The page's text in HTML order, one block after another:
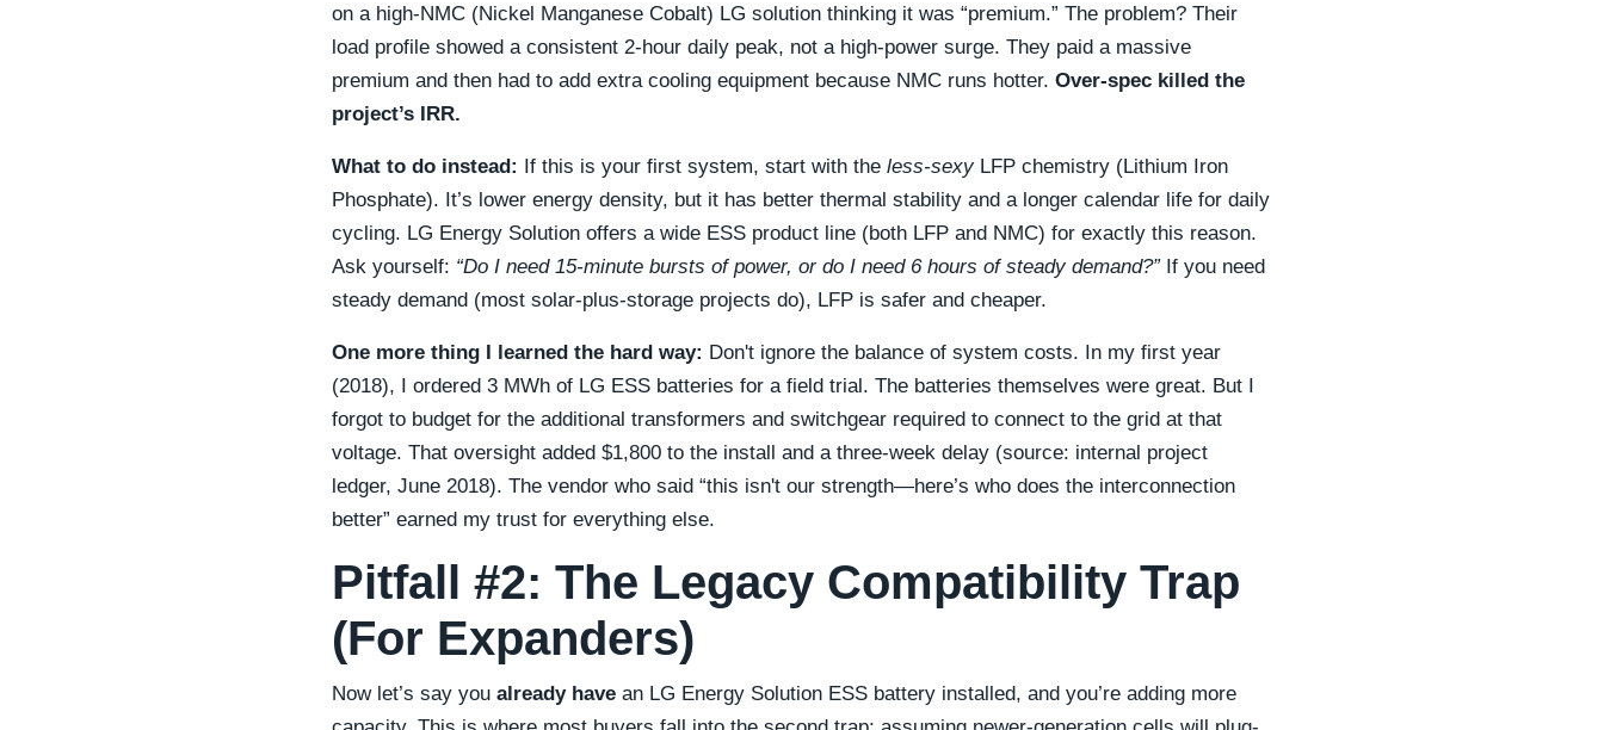
on a high-NMC (Nickel Manganese Cobalt) LG solution thinking it was “premium.” The problem? Their
load profile showed a consistent 2-hour daily peak, not a high-power surge. They paid a massive
premium and then had to add extra cooling equipment because NMC runs hotter. Over-spec killed the
project’s IRR.
What to do instead: If this is your first system, start with the less-sexyLFP chemistry (Lithium Iron
Phosphate). It’s lower energy density, but it has better thermal stability and a longer calendar life for daily
cycling. LG Energy Solution offers a wide ESS product line (both LFP and NMC) for exactly this reason.
Ask yourself: “Do I need 15-minute bursts of power, or do I need 6 hours of steady demand?”If you need
steady demand (most solar-plus-storage projects do), LFP is safer and cheaper.
One more thing I learned the hard way: Don't ignore the balance of system costs. In my first year
(2018), I ordered 3 MWh of LG ESS batteries for a field trial. The batteries themselves were great. But I
forgot to budget for the additional transformers and switchgear required to connect to the grid at that
voltage. That oversight added $1,800 to the install and a three-week delay (source: internal project
ledger, June 2018). The vendor who said “this isn't our strength—here’s who does the interconnection
better” earned my trust for everything else.
Pitfall #2: The Legacy Compatibility Trap
(For Expanders)
Now let’s say you already have an LG Energy Solution ESS battery installed, and you’re adding more